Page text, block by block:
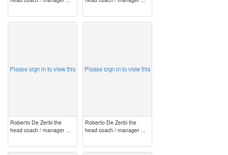
Please sign in to view this
Roberto De Zerbi the
head coach / manager ...
Please sign in to view this
Roberto De Zerbi the
head coach / manager ...